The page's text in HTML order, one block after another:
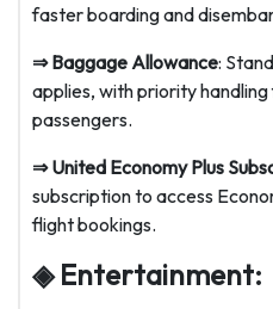
faster boarding and
⇒Baggage Allowance:
applies, with priority
passengers.
⇒United Economy Plus
subscription to access
flight bookings.
◈ Entertainment: